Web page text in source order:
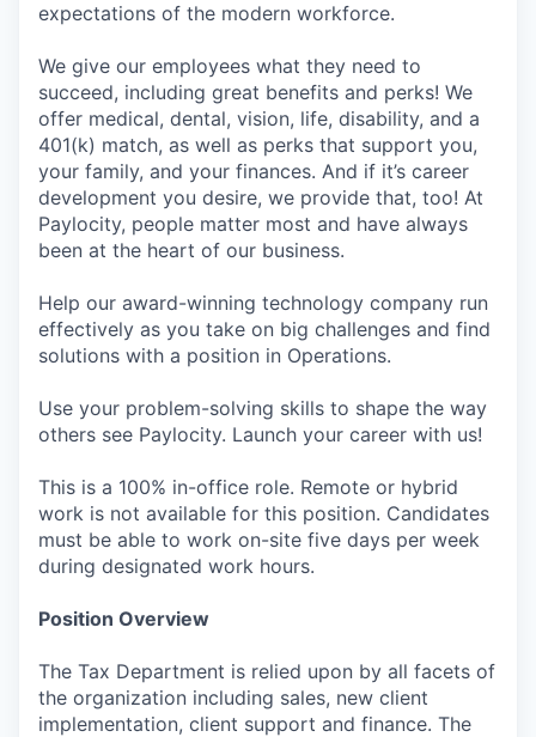
expectations of the modern workforce.
We give our employees what they need to
succeed, including great benefits and perks! We
offer medical, dental, vision, life, disability, and a
401(k) match, as well as perks that support you,
your family, and your finances. And if it’s career
development you desire, we provide that, too! At
Paylocity, people matter most and have always
been at the heart of our business.
Help our award-winning technology company run
effectively as you take on big challenges and find
solutions with a position in Operations.
Use your problem-solving skills to shape the way
others see Paylocity. Launch your career with us!
This is a 100% in-office role. Remote or hybrid
work is not available for this position. Candidates
must be able to work on-site five days per week
during designated work hours.
Position Overview
The Tax Department is relied upon by all facets of
the organization including sales, new client
implementation, client support and finance. The